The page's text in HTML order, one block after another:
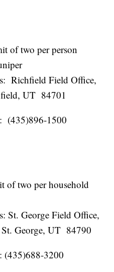
of two per person
Richfield Field Office,
UT 84701
(435)896-1500
of two per household
St. George Field Office,
George, UT 84790
(435)688-3200